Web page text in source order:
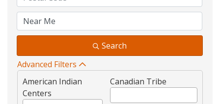
Search
Advanced Filters
American Indian
Centers
Canadian Tribe